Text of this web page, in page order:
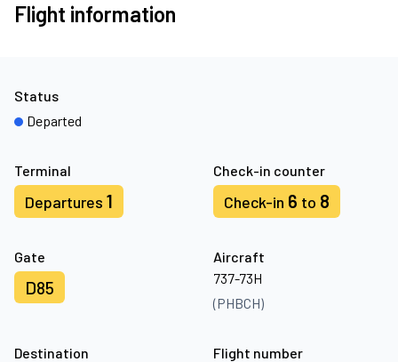
Flight information
Terminal
Departures 1
Check-in counter
Check-in 6 to 8
Gate
D85
Aircraft
737-73H
(PHBCH)
Status
Departed
Destination
Flight number